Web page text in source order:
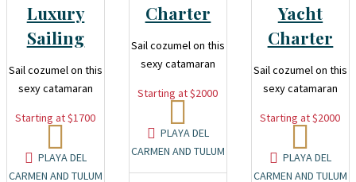
Luxury
Sailing
Sail cozumel on this
sexy catamaran
Starting at $1700
PLAYA DEL
CARMEN AND TULUM
Charter
Sail cozumel on this
sexy catamaran
Starting at $2000
PLAYA DEL
CARMEN AND TULUM
Yacht
Charter
Sail cozumel on this
sexy catamaran
Starting at $2000
PLAYA DEL
CARMEN AND TULUM